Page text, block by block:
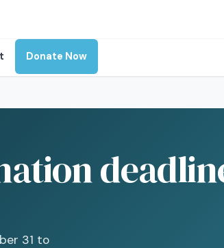
Donate Now
31 to